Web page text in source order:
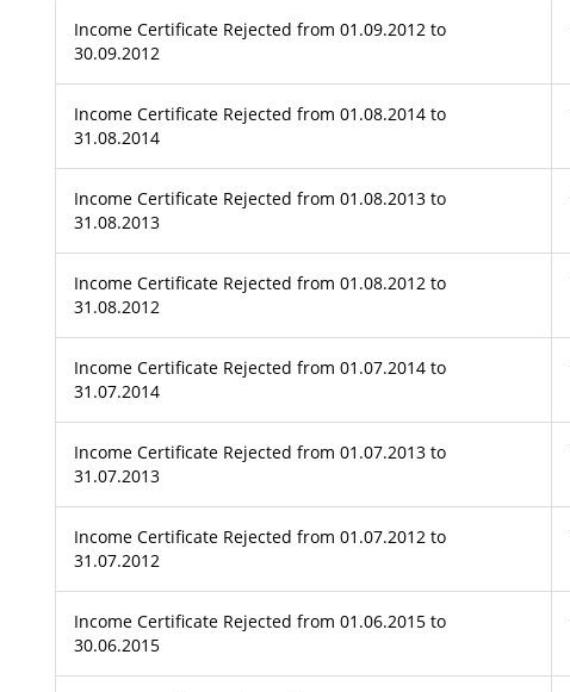
Income Certificate Rejected from 01.09.2012 to
30.09.2012
Income Certificate Rejected from 01.08.2014 to
31.08.2014
Income Certificate Rejected from 01.08.2013 to
31.08.2013
Income Certificate Rejected from 01.08.2012 to
31.08.2012
Income Certificate Rejected from 01.07.2014 to
31.07.2014
Income Certificate Rejected from 01.07.2013 to
31.07.2013
Income Certificate Rejected from 01.07.2012 to
31.07.2012
Income Certificate Rejected from 01.06.2015 to
30.06.2015